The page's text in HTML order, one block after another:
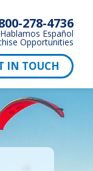
278-4736
Hablamos Español
Opportunities